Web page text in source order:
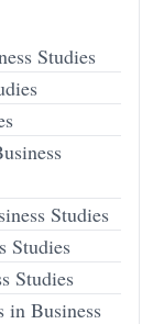
Studies
Studies
Studies
Studies
in Business